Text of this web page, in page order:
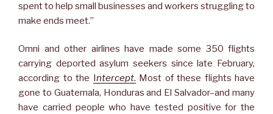
spent to help small businesses and workers struggling to
make ends meet.”
Omni and other airlines have made some 350 flights
carrying deported asylum seekers since late February,
according to the Intercept. Most of these flights have
gone to Guatemala, Honduras and El Salvador–and many
have carried people who have tested positive for the